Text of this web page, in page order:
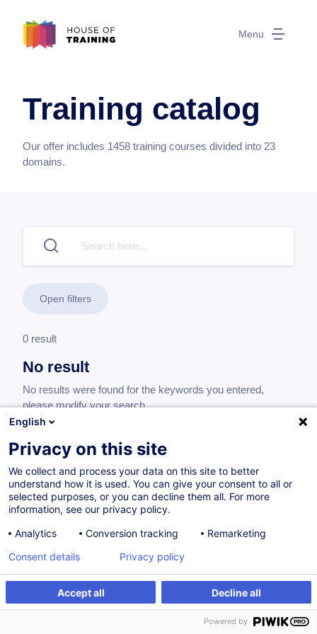
Menu
Training catalog
Our offer includes 1458 training courses divided into 23
domains.
Open filters
0 result
No result
No results were found for the keywords you entered,
please modify your search.
Would you like to stay up to date on our
English
Privacy on this site
We collect and process your data on this site to better
understand how it is used. You can give your consent to all or
selected purposes, or you can decline them all. For more
information, see our privacy policy.
Analytics
Conversion tracking Remarketing
Accept all Decline all
Consent details Privacy policy
Powered by